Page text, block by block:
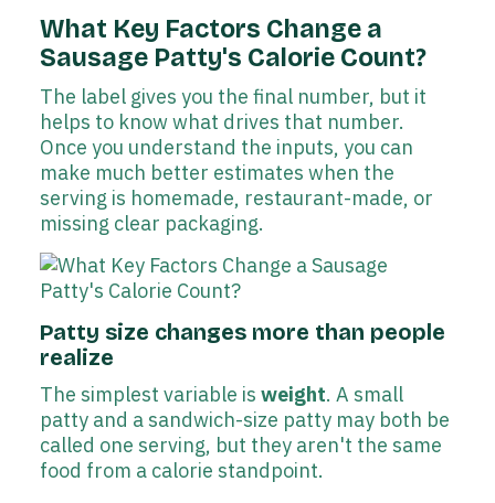
What Key Factors Change a
Sausage Patty's Calorie Count?
The label gives you the final number, but it
helps to know what drives that number.
Once you understand the inputs, you can
make much better estimates when the
serving is homemade, restaurant-made, or
missing clear packaging.
Patty size changes more than people
realize
The simplest variable is weight. A small
patty and a sandwich-size patty may both be
called one serving, but they aren't the same
food from a calorie standpoint.